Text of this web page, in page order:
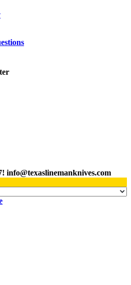
info@texaslinemanknives.com